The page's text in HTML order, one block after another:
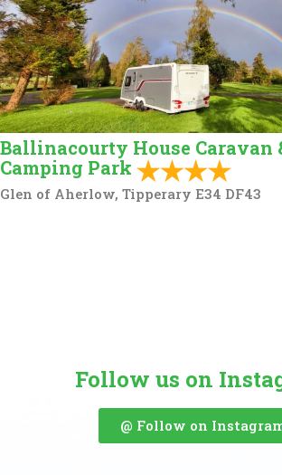
Ballinacourty House Caravan
Camping Park
Glen of Aherlow, Tipperary E34 DF43
Follow us on
@ Follow on